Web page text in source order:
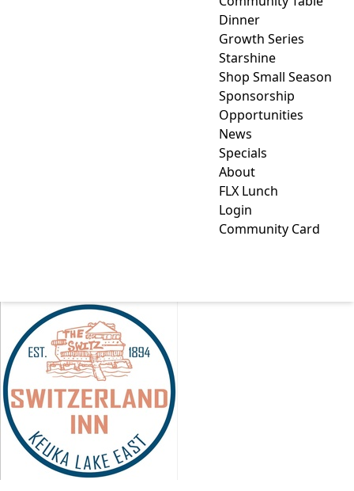
Dinner
Growth Series
Starshine
Shop Small Season
Sponsorship
Opportunities
News
Specials
About
FLX Lunch
Login
Community Card